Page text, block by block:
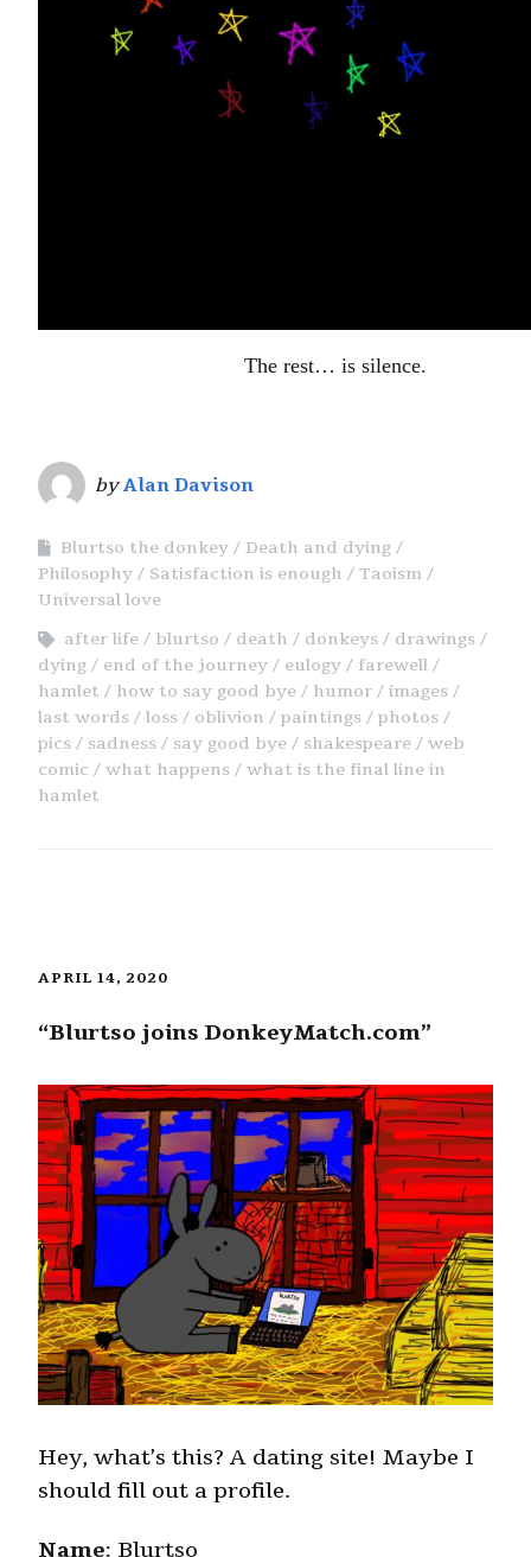
The rest… is silence.
byAlan Davison
Blurtso the donkey
Death and dying
Philosophy
Satisfaction is enough
Taoism
Universal love
after life
blurtso death donkeys
drawings
dying
end of the journey eulogy
farewell
hamlet
how to say good bye humor
images
last words
loss oblivion paintings
photos
pics
sadness say good bye shakespeare
web
comic
what happens
what is the final line in
hamlet
APRIL 14, 2020
“Blurtso joins DonkeyMatch.com”
Hey, what’s this? A dating site! Maybe I
should fill out a profile.
Name: Blurtso